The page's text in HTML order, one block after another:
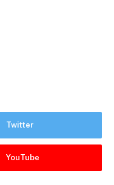
Twitter
YouTube